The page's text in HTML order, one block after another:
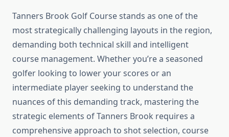
Tanners Brook Golf Course stands as one of the
most strategically challenging layouts in the region,
demanding both technical skill and intelligent
course management. Whether you’re a seasoned
golfer looking to lower your scores or an
intermediate player seeking to understand the
nuances of this demanding track, mastering the
strategic elements of Tanners Brook requires a
comprehensive approach to shot selection, course